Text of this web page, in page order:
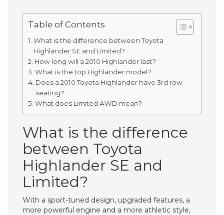
Table of Contents
What is the difference between Toyota
Highlander SE and Limited?
How long will a 2010 Highlander last?
What is the top Highlander model?
Does a 2010 Toyota Highlander have 3rd row
seating?
What does Limited AWD mean?
What is the difference
between Toyota
Highlander SE and
Limited?
With a sport-tuned design, upgraded features, a
more powerful engine and a more athletic style,